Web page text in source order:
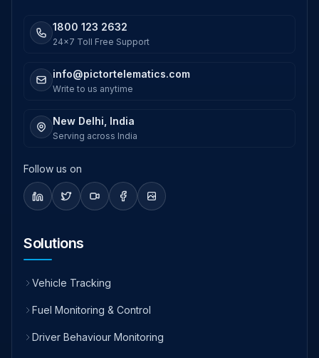
1800 123 2632
24x7 Toll Free Support
info@pictortelematics.com
Write to us anytime
New Delhi, India
Serving across India
Follow us on
Solutions
Vehicle Tracking
Fuel Monitoring & Control
Driver Behaviour Monitoring